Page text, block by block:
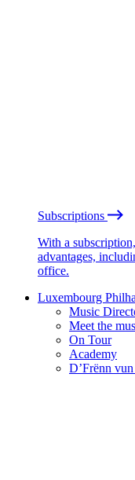
Subscriptions
With a
advantages,
office.
Luxembourg
Music
Meet the
On Tour
Academy
D’Frënn